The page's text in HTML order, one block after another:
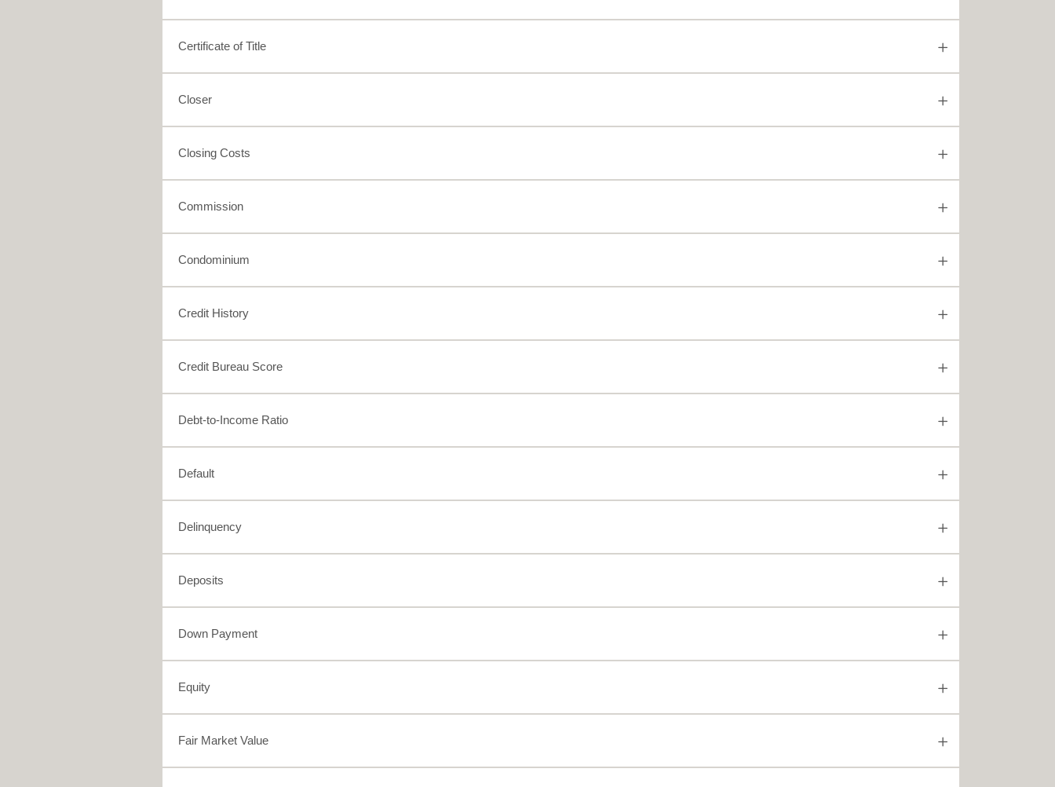
Certificate of Title
Closer
Closing Costs
Commission
Condominium
Credit History
Credit Bureau Score
Debt-to-Income Ratio
Default
Delinquency
Deposits
Down Payment
Equity
Fair Market Value